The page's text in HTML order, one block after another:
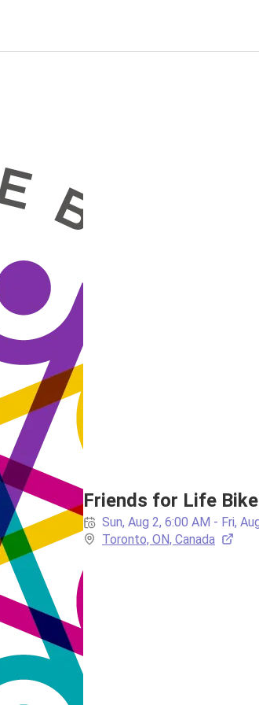
Friends for Life
Sun, Aug 2, 6:00 AM - Fri,
Toronto, ON, Canada